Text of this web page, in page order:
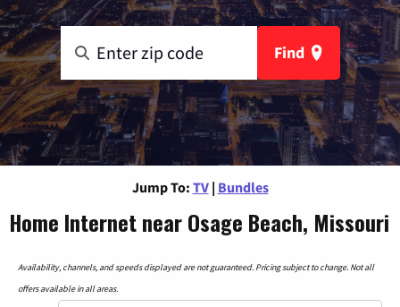
Find
Jump To: TV | Bundles
Home Internet near Osage Beach, Missouri
Availability, channels, and speeds displayed are not guaranteed. Pricing subject to change. Not all
offers available in all areas.